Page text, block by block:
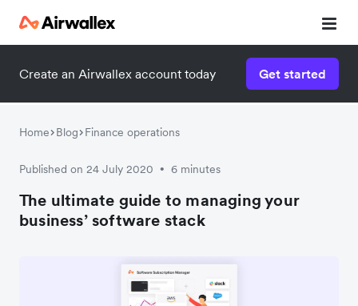
Create an Airwallex account today Get started
Home Blog Finance operations
Published on 24 July 2020 • 6 minutes
The ultimate guide to managing your
business’ software stack